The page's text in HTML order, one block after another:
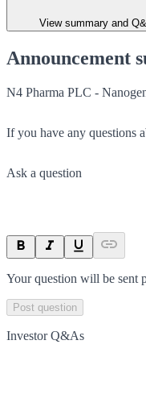
View summary and
Announcement
N4 Pharma PLC -
If you have any questions
Ask a question
Your question will be sent
Post question
Investor Q&As